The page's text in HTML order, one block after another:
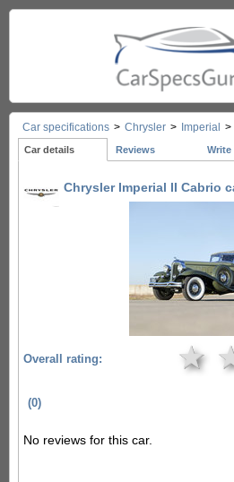
Car specifications > Chrysler > Imperial >
Car details Reviews Write
Chrysler Imperial II Cabrio
Overall rating: ★
(0)
No reviews for this car.